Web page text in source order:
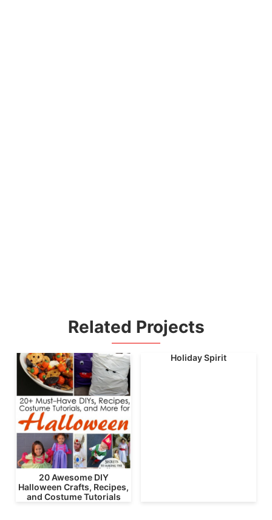
Related Projects
20 Awesome DIY
Halloween Crafts, Recipes,
and Costume Tutorials
Holiday Spirit